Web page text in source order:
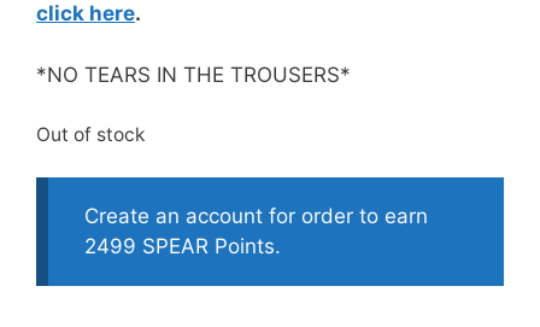
click here.
*NO TEARS IN THE TROUSERS*
Out of stock
Create an account for order to earn
2499 SPEAR Points.